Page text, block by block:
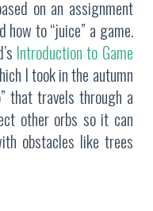
on an assignment
how to “juice” a game.
Introduction to Game
I took in the autumn
that travels through a
other orbs so it can
obstacles like trees